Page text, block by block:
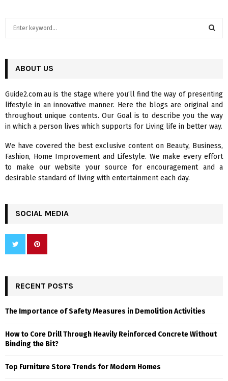
h
o
r
:
R
C
H
ABOUT US
Guide2.com.au is the stage where you’ll find the way of presenting
lifestyle in an innovative manner. Here the blogs are original and
throughout unique contents. Our Goal is to describe you the way
in which a person lives which supports for Living life in better way.
We have covered the best exclusive content on Beauty, Business,
Fashion, Home Improvement and Lifestyle. We make every effort
to make our website your source for encouragement and a
desirable standard of living with entertainment each day.
SOCIAL MEDIA
RECENT POSTS
The Importance of Safety Measures in Demolition Activities
How to Core Drill Through Heavily Reinforced Concrete Without
Binding the Bit?
Top Furniture Store Trends for Modern Homes